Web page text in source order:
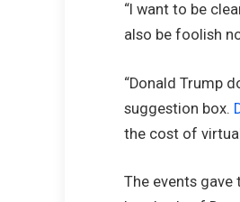
“I want to be
also be foolish
“Donald Trump
suggestion box.
the cost of
The events